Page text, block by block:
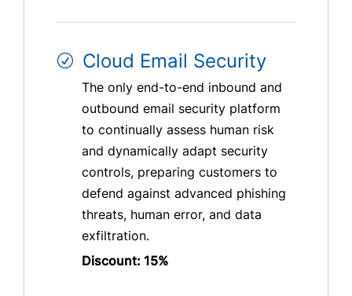
Cloud Email Security
The only end-to-end inbound and
outbound email security platform
to continually assess human risk
and dynamically adapt security
controls, preparing customers to
defend against advanced phishing
threats, human error, and data
exfiltration.
Discount: 15%